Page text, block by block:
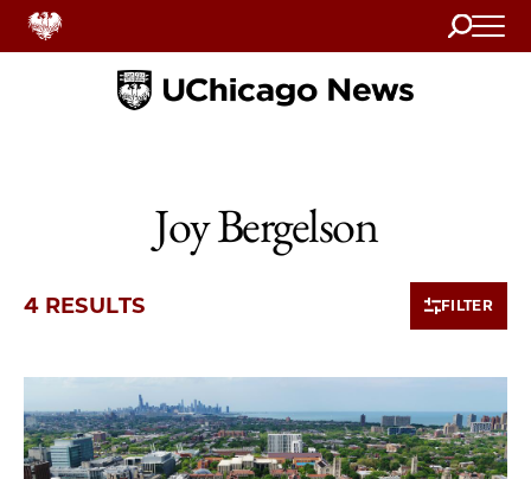
Search
Home
Joy Bergelson
4 RESULTS FILTER
4 items loaded.